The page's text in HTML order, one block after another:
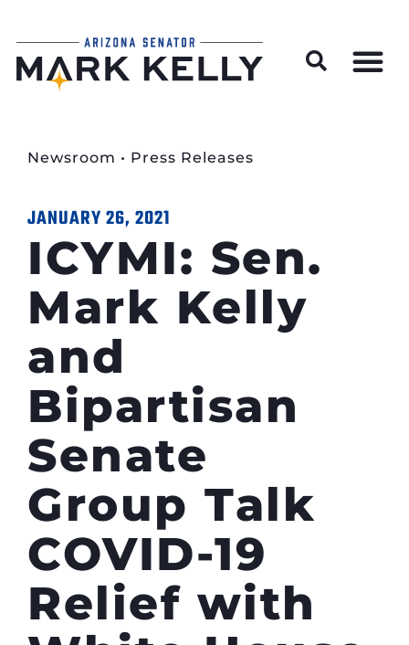
Newsroom • Press Releases
JANUARY 26, 2021
ICYMI: Sen.
Mark Kelly
and
Bipartisan
Senate
Group Talk
COVID-19
Relief with